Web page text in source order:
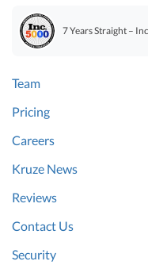
7 Years Straight –
Team
Pricing
Careers
Kruze News
Reviews
Contact Us
Security